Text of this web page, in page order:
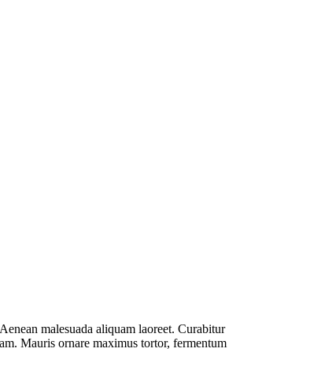
malesuada aliquam laoreet. Curabitur
Mauris ornare maximus tortor, fermentum